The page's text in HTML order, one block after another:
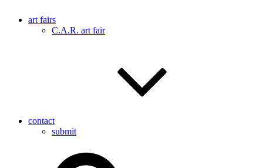
art fairs
C.A.R. art fair
contact
submit